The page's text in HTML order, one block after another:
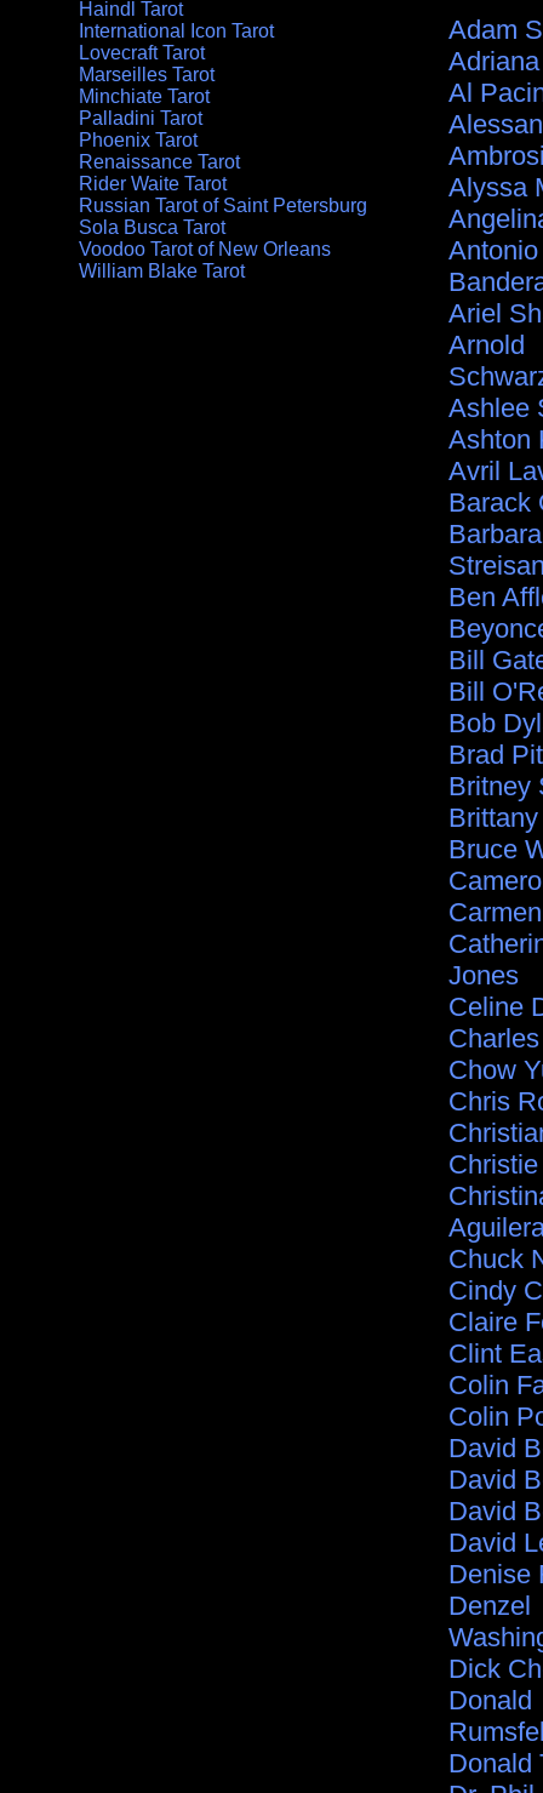
Haindl Tarot
International Icon Tarot
Lovecraft Tarot
Marseilles Tarot
Minchiate Tarot
Palladini Tarot
Phoenix Tarot
Renaissance Tarot
Rider Waite Tarot
Russian Tarot of Saint Petersburg
Sola Busca Tarot
Voodoo Tarot of New Orleans
William Blake Tarot
Adam
Al
Alyssa
Antonio
Ariel
Arnold
Ashlee
Ashton
Avril
Barack
Barbara
Ben
Bill
Bill
Bob
Brad
Britney
Bruce
Jones
Celine
Chow
Chris
Chuck
Cindy
Claire
Clint
Colin
Colin
David
David
David
David
Denise
Denzel
Dick
Donald
Donald